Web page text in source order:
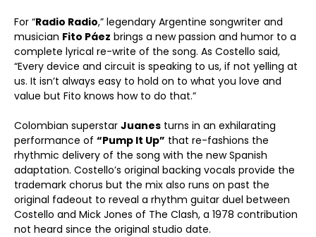
For “Radio Radio,” legendary Argentine songwriter and
musician Fito Páez brings a new passion and humor to a
complete lyrical re-write of the song. As Costello said,
“Every device and circuit is speaking to us, if not yelling at
us. It isn’t always easy to hold on to what you love and
value but Fito knows how to do that.”
Colombian superstar Juanes turns in an exhilarating
performance of “Pump It Up” that re-fashions the
rhythmic delivery of the song with the new Spanish
adaptation. Costello’s original backing vocals provide the
trademark chorus but the mix also runs on past the
original fadeout to reveal a rhythm guitar duel between
Costello and Mick Jones of The Clash, a 1978 contribution
not heard since the original studio date.